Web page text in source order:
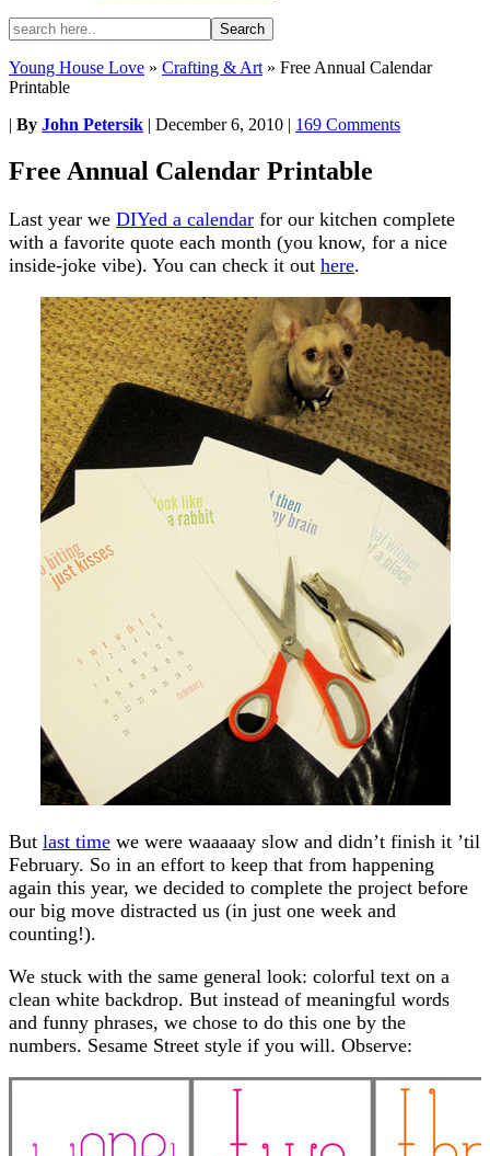
Young House Love » Crafting & Art » Free Annual Calendar
Printable
| By John Petersik | December 6, 2010 | 169 Comments
Free Annual Calendar Printable
Last year we DIYed a calendar for our kitchen complete
with a favorite quote each month (you know, for a nice
inside-joke vibe). You can check it out here.
But last time we were waaaaay slow and didn’t finish it ’til
February. So in an effort to keep that from happening
again this year, we decided to complete the project before
our big move distracted us (in just one week and
counting!).
We stuck with the same general look: colorful text on a
clean white backdrop. But instead of meaningful words
and funny phrases, we chose to do this one by the
numbers. Sesame Street style if you will. Observe: